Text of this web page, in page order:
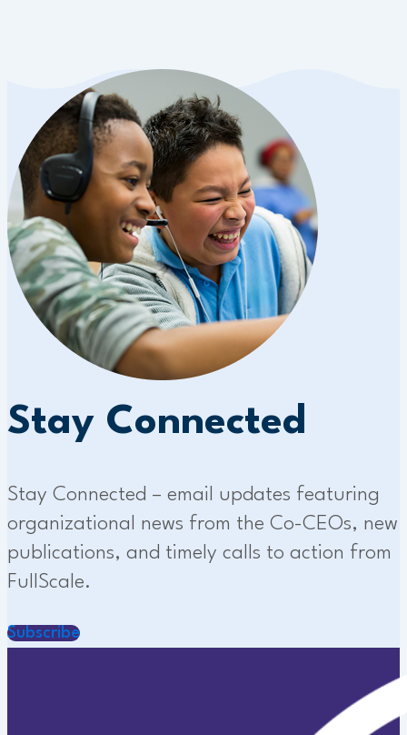
Stay Connected
Stay Connected – email updates featuring
organizational news from the Co-CEOs, new
publications, and timely calls to action from
FullScale.
Subscribe